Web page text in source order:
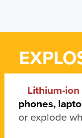
Lithium-
phones,
or explode